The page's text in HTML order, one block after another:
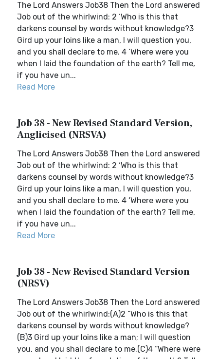
The Lord Answers Job38 Then the Lord answered
Job out of the whirlwind: 2 ‘Who is this that
darkens counsel by words without knowledge?3
Gird up your loins like a man, I will question you,
and you shall declare to me. 4 ‘Where were you
when I laid the foundation of the earth? Tell me,
if you have un...
Read More
Job 38 - New Revised Standard Version,
Anglicised (NRSVA)
The Lord Answers Job38 Then the Lord answered
Job out of the whirlwind: 2 ‘Who is this that
darkens counsel by words without knowledge?3
Gird up your loins like a man, I will question you,
and you shall declare to me. 4 ‘Where were you
when I laid the foundation of the earth? Tell me,
if you have un...
Read More
Job 38 - New Revised Standard Version
(NRSV)
The Lord Answers Job38 Then the Lord answered
Job out of the whirlwind:(A)2 “Who is this that
darkens counsel by words without knowledge?
(B)3 Gird up your loins like a man; I will question
you, and you shall declare to me.(C)4 “Where were